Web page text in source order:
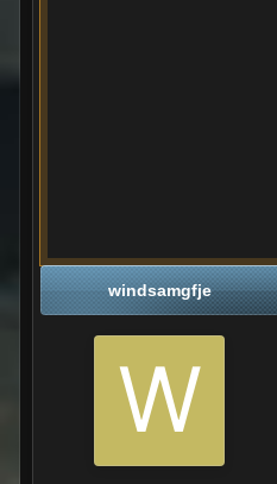
windsamgfje